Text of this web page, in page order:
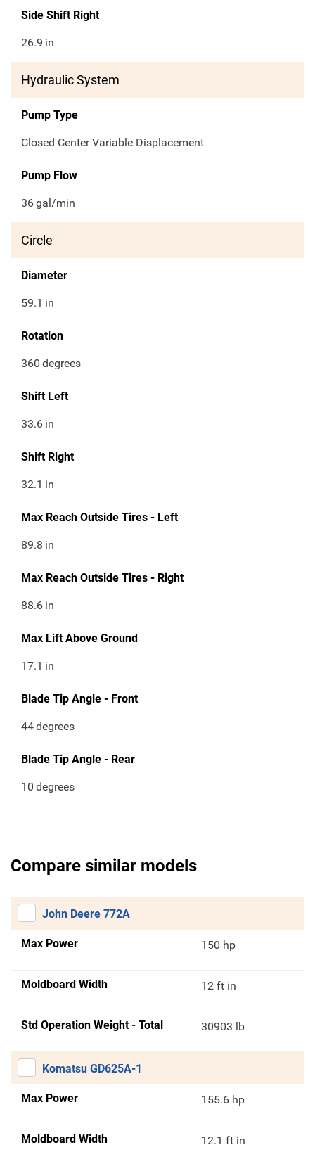
Side Shift Right
26.9 in
Hydraulic System
Pump Type
Closed Center Variable Displacement
Pump Flow
36gal/min
Circle
Diameter
59.1 in
Rotation
360 degrees
Shift Left
33.6 in
Shift Right
32.1 in
Max Reach Outside Tires - Left
89.8 in
Max Reach Outside Tires - Right
88.6 in
Max Lift Above Ground
17.1 in
Blade Tip Angle - Front
44degrees
Blade Tip Angle - Rear
10 degrees
Compare similar models
John Deere 772A
Max Power 150 hp
Moldboard Width 12 ft in
Std Operation Weight - Total 30903 lb
Komatsu GD625A-1
Max Power 155.6 hp
Moldboard Width 12.1 ft in